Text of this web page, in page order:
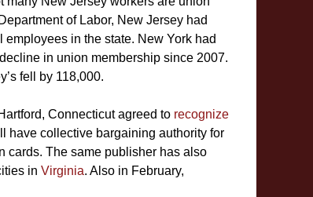
of Labor, New Jersey had
in the state. New York had
in union membership since 2007.
fell by 118,000.
Connecticut agreed to recognize
have collective bargaining authority for
cards. The same publisher has also
in Virginia. Also in February,